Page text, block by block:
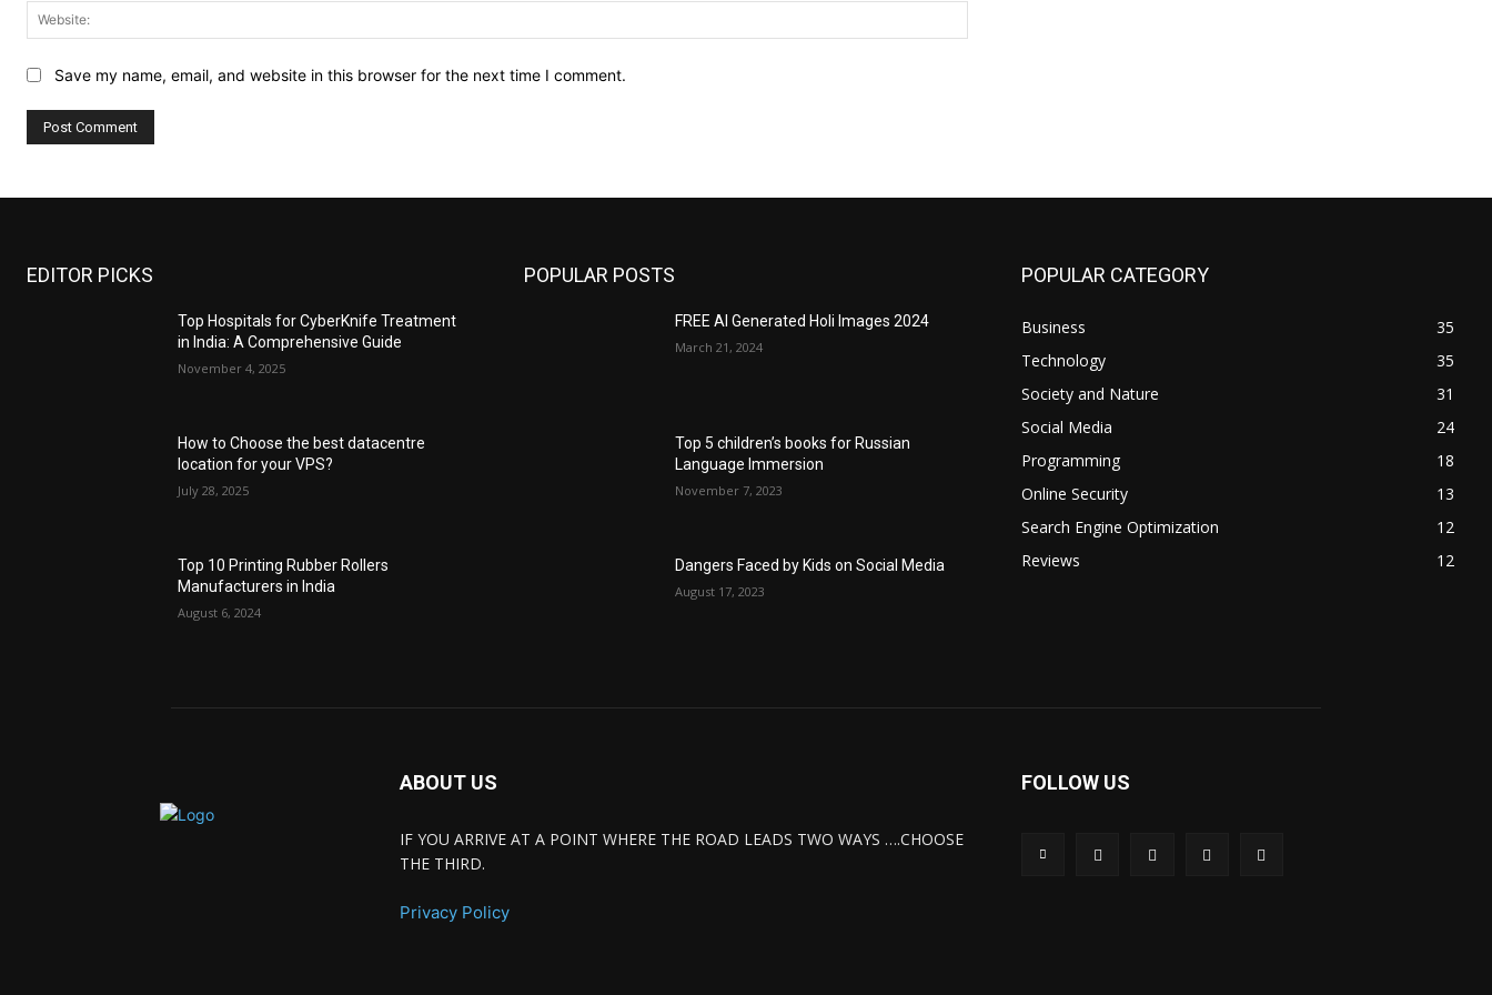
Save my name, email, and website in this browser for the next time I comment.
EDITOR PICKS
Top Hospitals for CyberKnife Treatment
in India: A Comprehensive Guide
November 4, 2025
How to Choose the best datacentre
location for your VPS?
July 28, 2025
Top 10 Printing Rubber Rollers
Manufacturers in India
August 6, 2024
POPULAR POSTS
FREE AI Generated Holi Images 2024
March 21, 2024
Top 5 children’s books for Russian
Language Immersion
November 7, 2023
Dangers Faced by Kids on Social Media
August 17, 2023
POPULAR CATEGORY
Business
35
Technology
35
Society and Nature
31
Social Media
24
Programming
18
Online Security
13
Search Engine Optimization
12
Reviews
12
ABOUT US
IF YOU ARRIVE AT A POINT WHERE THE ROAD LEADS TWO WAYS ….CHOOSE
THE THIRD.
Privacy Policy
FOLLOW US